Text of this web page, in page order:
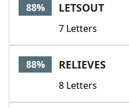
88% LETSOUT
7 Letters
88% RELIEVES
8 Letters